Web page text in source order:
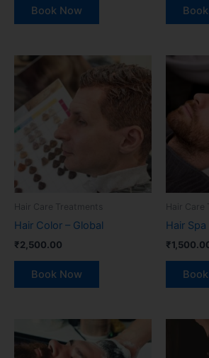
Book Now
Hair Care Treatments
Hair Color – Global
₹2,500.00
Book Now
Hair Care
Hair Spa
₹